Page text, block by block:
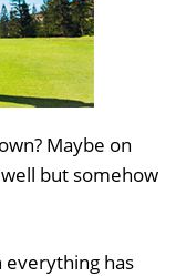
Maybe on
but somehow
everything has